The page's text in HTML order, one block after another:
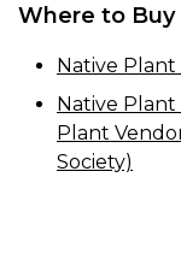
Where to Buy
Native Plant
Native Plant
Plant
Society)